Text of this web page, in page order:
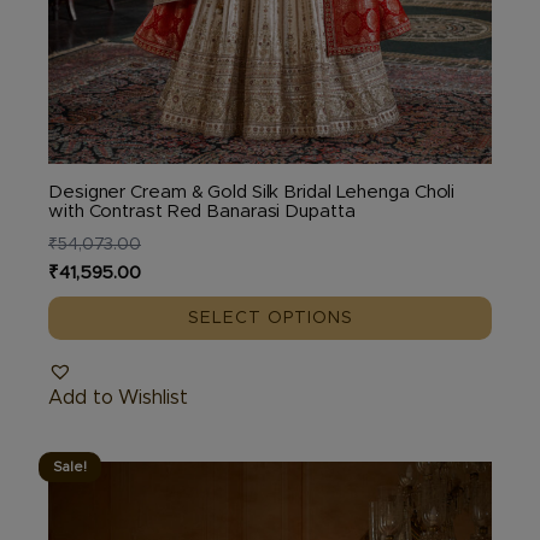
Designer Cream & Gold Silk Bridal Lehenga Choli
with Contrast Red Banarasi Dupatta
₹54,073.00
Original
price
was:
₹41,595.00Current
price
SELECT OPTIONS
Add to Wishlist
Sale!
This